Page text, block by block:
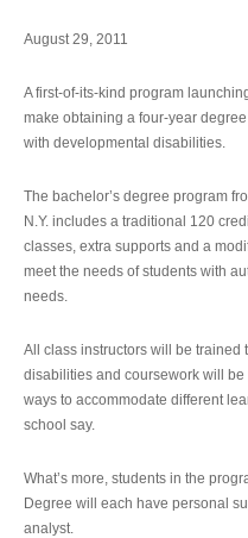
August 29, 2011
A first-of-its-kind program
make obtaining a four-year
with developmental disabilities.
The bachelor’s degree program
N.Y. includes a traditional 120
classes, extra supports and a
meet the needs of students with
needs.
All class instructors will be trained
disabilities and coursework will
ways to accommodate different
school say.
What’s more, students in the
Degree will each have personal
analyst.